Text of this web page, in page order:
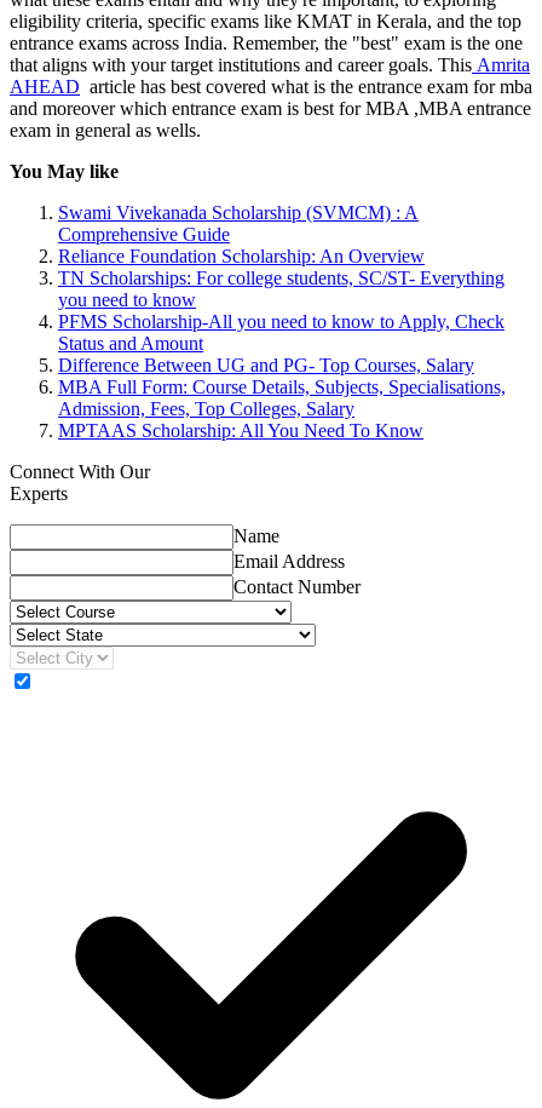
eligibility criteria, specific exams like KMAT in Kerala, and the top
entrance exams across India. Remember, the "best" exam is the one
that aligns with your target institutions and career goals. This Amrita
AHEAD article has best covered what is the entrance exam for mba
and moreover which entrance exam is best for MBA ,MBA entrance
exam in general as wells.
You May like
Swami Vivekanada Scholarship (SVMCM) : A
Comprehensive Guide
Reliance Foundation Scholarship: An Overview
TN Scholarships: For college students, SC/ST- Everything
you need to know
PFMS Scholarship-All you need to know to Apply, Check
Status and Amount
Difference Between UG and PG- Top Courses, Salary
MBA Full Form: Course Details, Subjects, Specialisations,
Admission, Fees, Top Colleges, Salary
MPTAAS Scholarship: All You Need To Know
Connect With Our
Experts
Name
Email Address
Contact Number